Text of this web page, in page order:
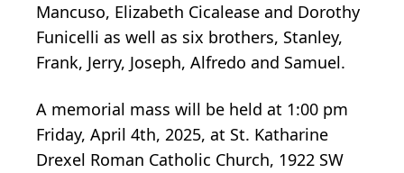
Mancuso, Elizabeth Cicalease and Dorothy
Funicelli as well as six brothers, Stanley,
Frank, Jerry, Joseph, Alfredo and Samuel.
A memorial mass will be held at 1:00 pm
Friday, April 4th, 2025, at St. Katharine
Drexel Roman Catholic Church, 1922 SW